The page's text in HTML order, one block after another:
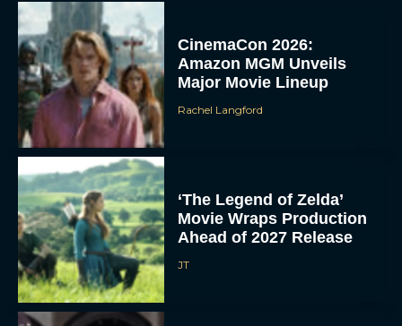
CinemaCon 2026:
Amazon MGM Unveils
Major Movie Lineup
Rachel Langford
‘The Legend of Zelda’
Movie Wraps Production
Ahead of 2027 Release
JT